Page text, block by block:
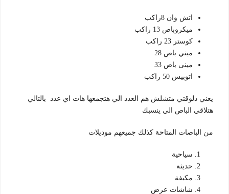
اتش وان 8راكب
ميكروباص 13 راكب
كوستر 23 راكب
ميني باص 28
مينى باص 33
اتوبيس 50 راكب
يعني دلوقتي متشلش هم العدد الي هتجمعها هات اي عدد بالتالي
هتلاقي الباص الي ينسبك
من الباصات المتاحة كذلك جميعهم موديلات
سياحية
حديثة
مكيفة
شاشات عرض